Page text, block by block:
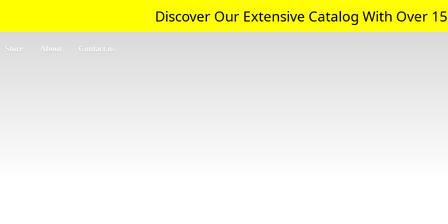
Discover Our Extensive Catalog With Over
Store About Contact us